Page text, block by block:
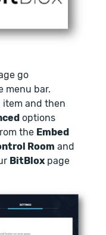
go
menu bar.
item and then
options
the Embed
Room and
BitBlox page